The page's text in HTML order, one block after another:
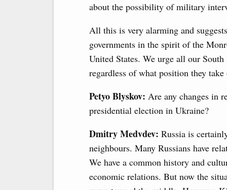
about the possibility of military
All this is very alarming and
governments in the spirit of the
United States. We urge all our
regardless of what position they
Petyo Blyskov: Are any changes in
presidential election in Ukraine?
Dmitry Medvdev: Russia is
neighbours. Many Russians have
We have a common history and
economic relations. But now the